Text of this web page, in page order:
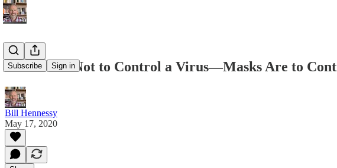
Subscribe Sign in
Masks Are Not to Control a Virus—Masks Are to
Bill Hennessy
May 17, 2020